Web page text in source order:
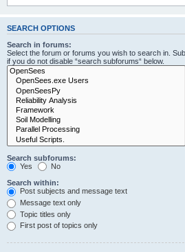
SEARCH OPTIONS
Search in forums:
Select the forum or forums you wish to search in.
if you do not disable “search subforums“ below.
Search subforums:
Yes
No
Search within:
Post subjects and message text
Message text only
Topic titles only
First post of topics only